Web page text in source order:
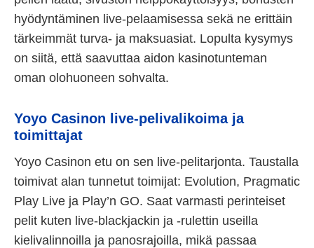
hyödyntäminen live-pelaamisessa sekä ne erittäin
tärkeimmät turva- ja maksuasiat. Lopulta kysymys
on siitä, että saavuttaa aidon kasinotunteman
oman olohuoneen sohvalta.
Yoyo Casinon live-pelivalikoima ja
toimittajat
Yoyo Casinon etu on sen live-pelitarjonta. Taustalla
toimivat alan tunnetut toimijat: Evolution, Pragmatic
Play Live ja Play’n GO. Saat varmasti perinteiset
pelit kuten live-blackjackin ja -rulettin useilla
kielivalinnoilla ja panosrajoilla, mikä passaa